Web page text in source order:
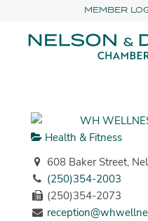
MEMBER
Health & Fitness
608 Baker Street,
(250)354-2003
(250)354-2073